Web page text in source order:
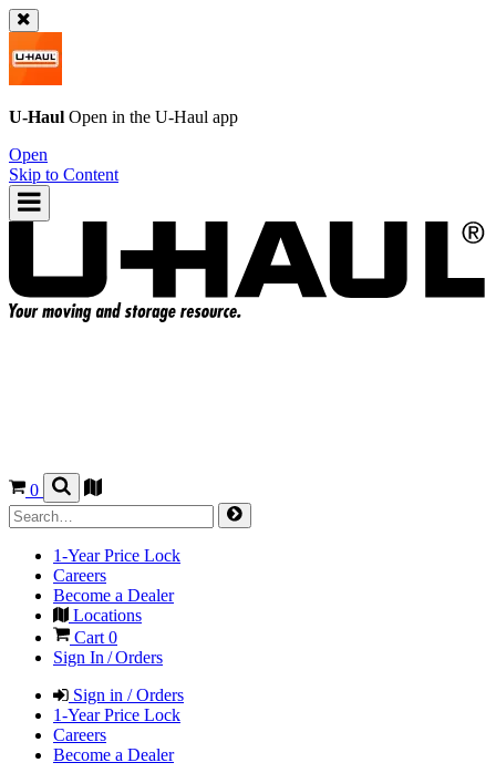
U-Haul Open in the U-Haul app
Open
Skip to Content
0
1-Year Price Lock
Careers
Become a Dealer
Locations
Cart 0
Sign In / Orders
Sign in / Orders
1-Year Price Lock
Careers
Become a Dealer